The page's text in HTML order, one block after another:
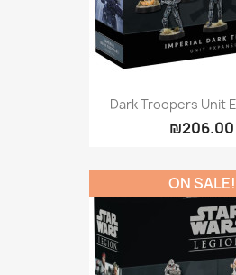
Dark Troopers Unit
₪206.00
ON SALE!